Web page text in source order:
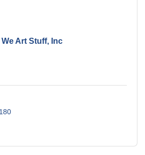
We Art Stuff, Inc